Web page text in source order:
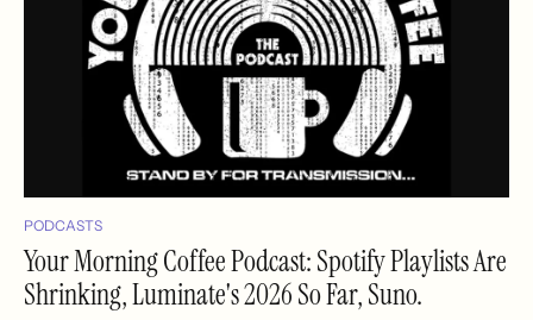
PODCASTS
Your Morning Coffee Podcast: Spotify Playlists Are
Shrinking, Luminate's 2026 So Far, Suno.